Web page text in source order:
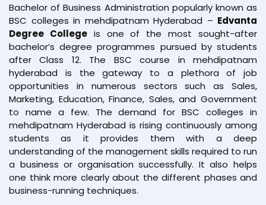
Bachelor of Business Administration popularly known as
BSC colleges in mehdipatnam Hyderabad – Edvanta
Degree Collegeis one of the most sought-after
bachelor’s degree programmes pursued by students
after Class 12. The BSC course in mehdipatnam
hyderabad is the gateway to a plethora of job
opportunities in numerous sectors such as Sales,
Marketing, Education, Finance, Sales, and Government
to name a few. The demand for BSC colleges in
mehdipatnam Hyderabad is rising continuously among
students as it provides them with a deep
understanding of the management skills required to run
a business or organisation successfully. It also helps
one think more clearly about the different phases and
business-running techniques.